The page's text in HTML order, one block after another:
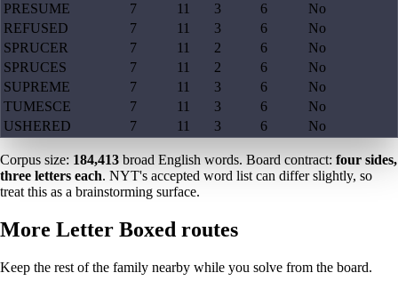
PRESUME
7 11 3 6
No
REFUSED
7 11 3 6
No
SPRUCER
7 11 2 6
No
SPRUCES
7 11 2 6
No
SUPREME
7 11 3 6
No
TUMESCE
7 11 3 6
No
USHERED
7 11 3 6 No
Corpus size: 184,413 broad English words. Board contract: four sides,
three letters each. NYT's accepted word list can differ slightly, so
treat this as a brainstorming surface.
More Letter Boxed routes
Keep the rest of the family nearby while you solve from the board.